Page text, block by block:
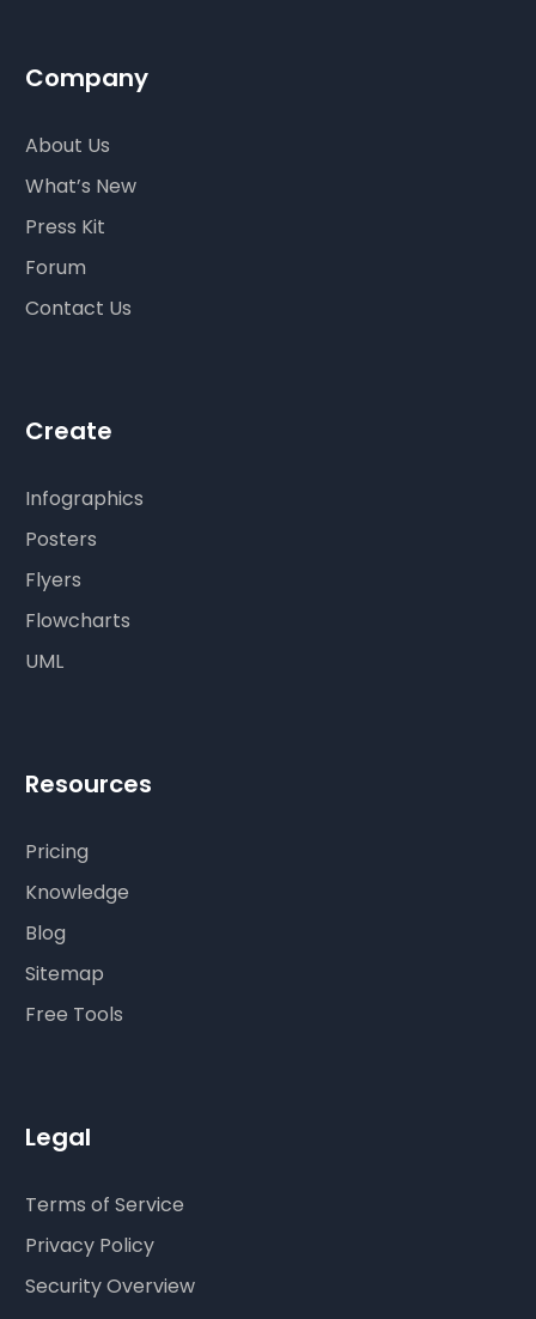
Company
About Us
What’s New
Press Kit
Forum
Contact Us
Create
Infographics
Posters
Flyers
Flowcharts
UML
Resources
Pricing
Knowledge
Blog
Sitemap
Free Tools
Legal
Terms of Service
Privacy Policy
Security Overview